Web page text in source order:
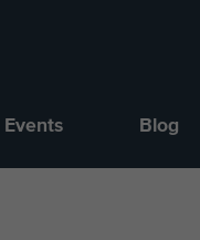
Events Blog